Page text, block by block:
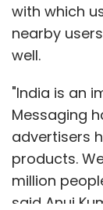
with which
nearby
well.
"India is an
Messaging
advertisers
products.
million
said Anuj